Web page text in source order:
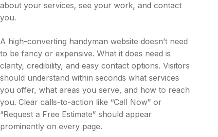
about your services, see your work, and contact
you.
A high-converting handyman website doesn’t need
to be fancy or expensive. What it does need is
clarity, credibility, and easy contact options. Visitors
should understand within seconds what services
you offer, what areas you serve, and how to reach
you. Clear calls-to-action like “Call Now” or
“Request a Free Estimate” should appear
prominently on every page.